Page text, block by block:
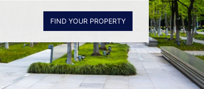
FIND YOUR PROPERTY